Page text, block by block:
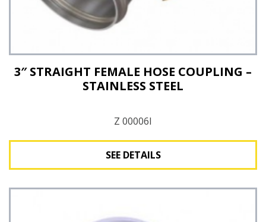
3″ STRAIGHT FEMALE HOSE COUPLING –
STAINLESS STEEL
Z 00006I
SEE DETAILS